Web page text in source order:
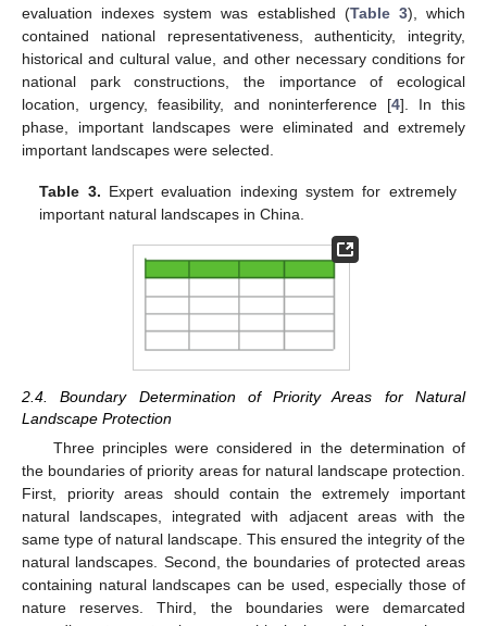
evaluation indexes system was established (Table 3), which
contained national representativeness, authenticity, integrity,
historical and cultural value, and other necessary conditions for
national park constructions, the importance of ecological
location, urgency, feasibility, and noninterference [4]. In this
phase, important landscapes were eliminated and extremely
important landscapes were selected.
Table 3. Expert evaluation indexing system for extremely
important natural landscapes in China.
2.4. Boundary Determination of Priority Areas for Natural
Landscape Protection
Three principles were considered in the determination of
the boundaries of priority areas for natural landscape protection.
First, priority areas should contain the extremely important
natural landscapes, integrated with adjacent areas with the
same type of natural landscape. This ensured the integrity of the
natural landscapes. Second, the boundaries of protected areas
containing natural landscapes can be used, especially those of
nature reserves. Third, the boundaries were demarcated